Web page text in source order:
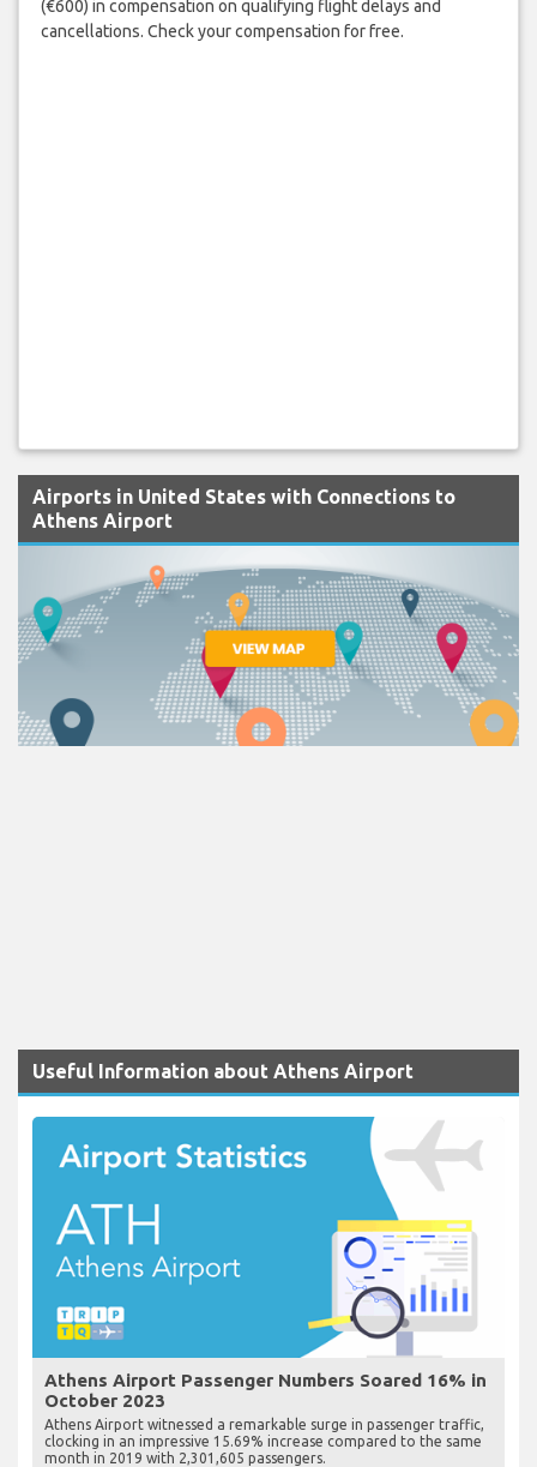
(€600) in compensation on qualifying flight delays and
cancellations. Check your compensation for free.
Airports in United States with Connections to
Athens Airport
Useful Information about Athens Airport
Athens Airport Passenger Numbers Soared 16% in
October 2023
Athens Airport witnessed a remarkable surge in passenger traffic,
clocking in an impressive 15.69% increase compared to the same
month in 2019 with 2,301,605 passengers.